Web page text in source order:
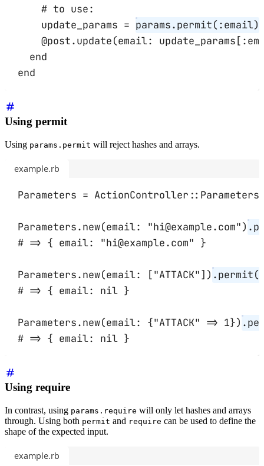
# to use:
update_params = params.permit(:email)
@post.update(email: update_params[
end
end
Using permit
Using params.permit will reject hashes and arrays.
example.rb
Parameters = ActionController :: Parameters
Parameters.new(email: "hi@example.com") .
# => { email: "hi@example.com" }
Parameters.new(email: ["ATTACK"]) .permit(
# => { email: nil }
Parameters.new(email: {"ATTACK" => 1}) .
# => { email: nil }
Using require
In contrast, using params.require will only let hashes and arrays
through. Using both permit and require can be used to define the
shape of the expected input.
example.rb